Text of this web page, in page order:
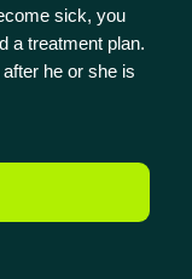
sick, you
a treatment plan.
he or she is